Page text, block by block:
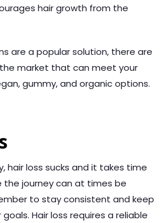
hair growth from the
are a popular solution, there are
market that can meet your
gummy, and organic options.
hair loss sucks and it takes time
the journey can at times be
to stay consistent and keep
Hair loss requires a reliable